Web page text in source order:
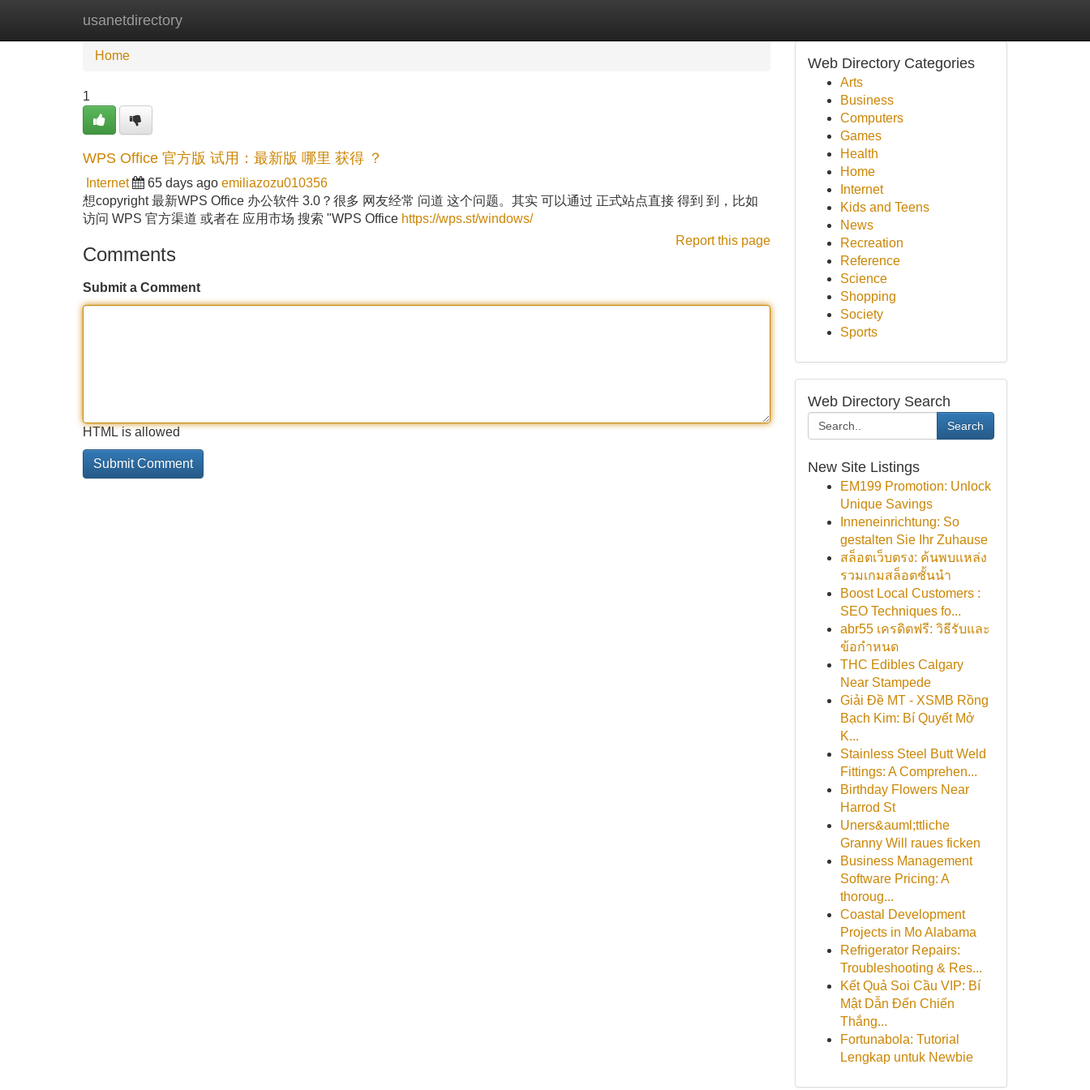
usanetdirectory
Home New Site Listings
Home
1
WPS Office 官方版 试用：最新版 哪里 获得 ？
Internet 65 days ago emiliazozu010356
想copyright 最新WPS Office 办公软件 3.0？很多 网友经常 问道 这个问题。其实 可以通过 正式站点直接 得到 到，比如
访问 WPS 官方渠道 或者在 应用市场 搜索 "WPS Office https://wps.st/windows/
Report this page
Comments
Submit a Comment
HTML is allowed
Web Directory Categories
Arts
Business
Computers
Games
Health
Home
Internet
Kids and Teens
News
Recreation
Reference
Science
Shopping
Society
Sports
Web Directory Search
Search
New Site Listings
EM199 Promotion: Unlock
Unique Savings
Inneneinrichtung: So
gestalten Sie Ihr Zuhause
สล็อตเว็บตรง: ค้นพบแหล่ง
รวมเกมสล็อตชั้นนำ
Boost Local Customers :
SEO Techniques fo...
abr55 เครดิตฟรี: วิธีรับและ
ข้อกำหนด
THC Edibles Calgary
Near Stampede
Giải Đề MT - XSMB Rồng
Bạch Kim: Bí Quyết Mở
K...
Stainless Steel Butt Weld
Fittings: A Comprehen...
Birthday Flowers Near
Harrod St
Uners&auml;ttliche
Granny Will raues ficken
Business Management
Software Pricing: A
thoroug...
Coastal Development
Projects in Mo Alabama
Refrigerator Repairs:
Troubleshooting & Res...
Kết Quả Soi Cầu VIP: Bí
Mật Dẫn Đến Chiến
Thắng...
Fortunabola: Tutorial
Lengkap untuk Newbie